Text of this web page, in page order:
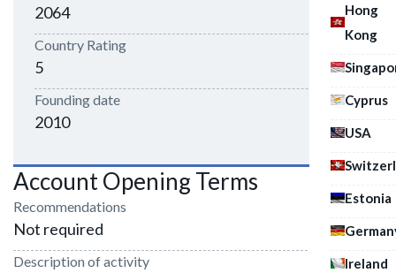
Hong
Kong
Cyprus
USA
Estonia
Ireland
2064
Country Rating
5
Founding date
2010
Account Opening Terms
Recommendations
Not required
Description of activity